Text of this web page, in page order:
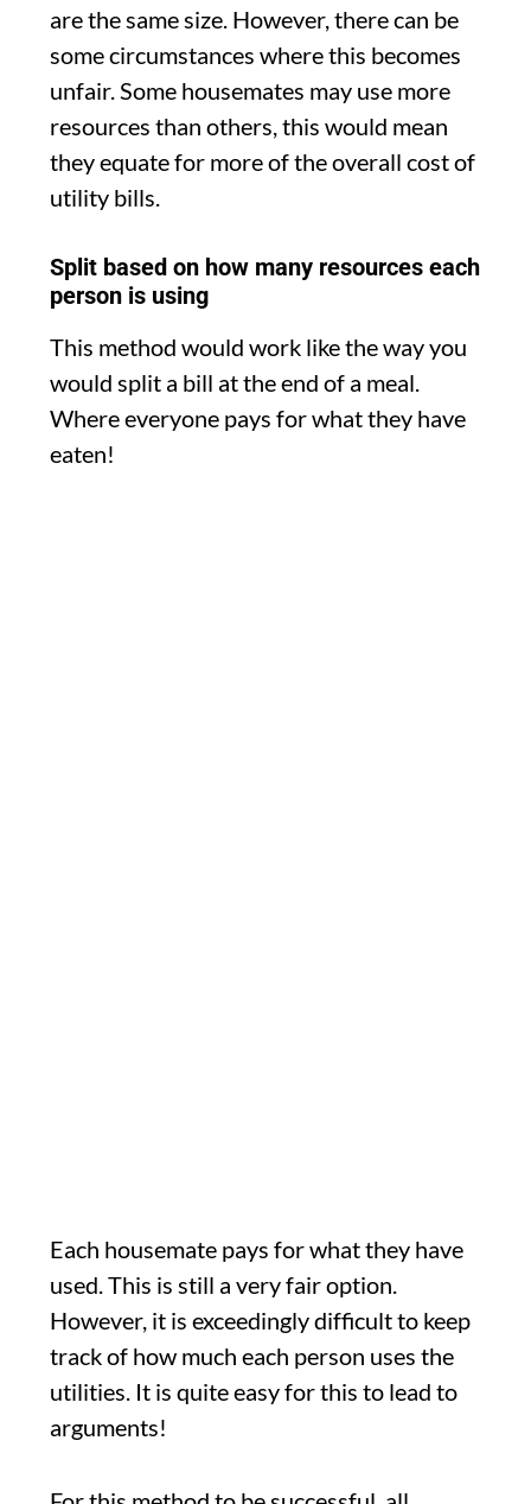
are the same size. However, there can be
some circumstances where this becomes
unfair. Some housemates may use more
resources than others, this would mean
they equate for more of the overall cost of
utility bills.
Split based on how many resources each
person is using
This method would work like the way you
would split a bill at the end of a meal.
Where everyone pays for what they have
eaten!
Each housemate pays for what they have
used. This is still a very fair option.
However, it is exceedingly difficult to keep
track of how much each person uses the
utilities. It is quite easy for this to lead to
arguments!